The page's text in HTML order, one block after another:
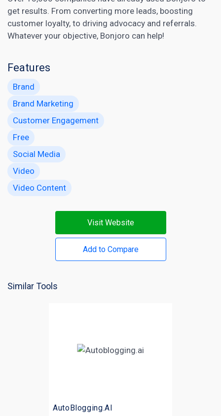
get results. From converting more leads, boosting
customer loyalty, to driving advocacy and referrals.
Whatever your objective, Bonjoro can help!
Features
Brand
Brand Marketing
Customer Engagement
Free
Social Media
Video
Video Content
Visit Website
Add to Compare
Similar Tools
AutoBlogging.AI